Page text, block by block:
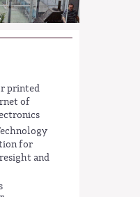
printed
of
for
and